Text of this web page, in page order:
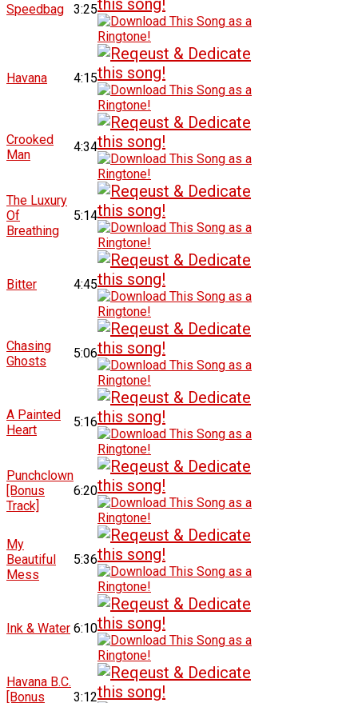
Speedbag 3:25
Havana 4:15
Crooked
Man
4:34
The Luxury
Of
Breathing
5:14
Bitter 4:45
Chasing
Ghosts
5:06
A Painted
Heart
5:16
Punchclown
[Bonus
Track]
6:20
My
Beautiful
Mess
5:36
Ink & Water 6:10
Havana B.C.
[Bonus
3:12